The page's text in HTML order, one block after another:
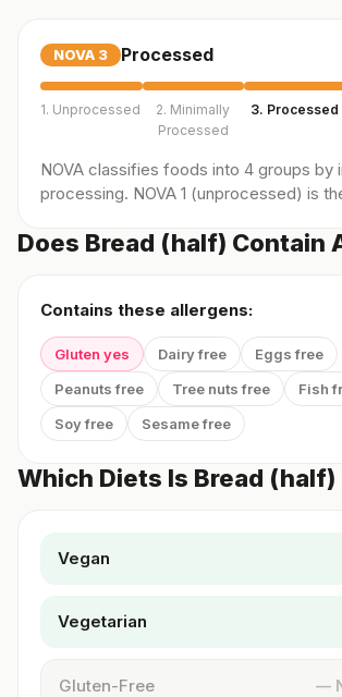
NOVA 3 Processed
1. Unprocessed
2. Minimally
Processed
3. Processed
NOVA classifies foods into 4 groups by
processing. NOVA 1 (unprocessed) is
Does Bread (half) Contain
Contains these allergens:
Gluten yes Dairy free
Eggs free
Peanuts free
Tree nuts free
Fish
Soy free
Sesame free
Which Diets Is Bread (half)
Vegan
Vegetarian
Gluten-Free —